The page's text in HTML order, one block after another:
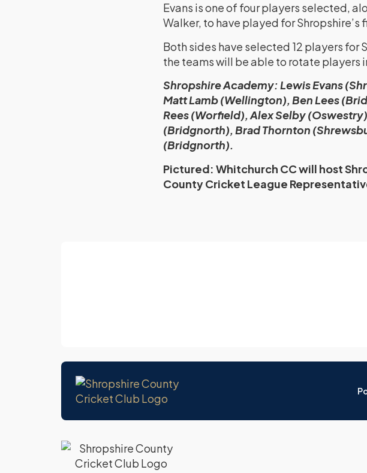
Evans is one of four players selected,
Walker, to have played for
Both sides have selected 12 players for
the teams will be able to rotate players
Shropshire Academy: Lewis Evans
Matt Lamb (Wellington), Ben Lees
Rees (Worfield), Alex Selby
(Bridgnorth), Brad Thornton
(Bridgnorth).
Pictured: Whitchurch CC will host
County Cricket League